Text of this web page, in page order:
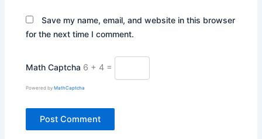
Save my name, email, and website in this browser
for the next time I comment.
Math Captcha 6 + 4 =
Powered byMathCaptcha